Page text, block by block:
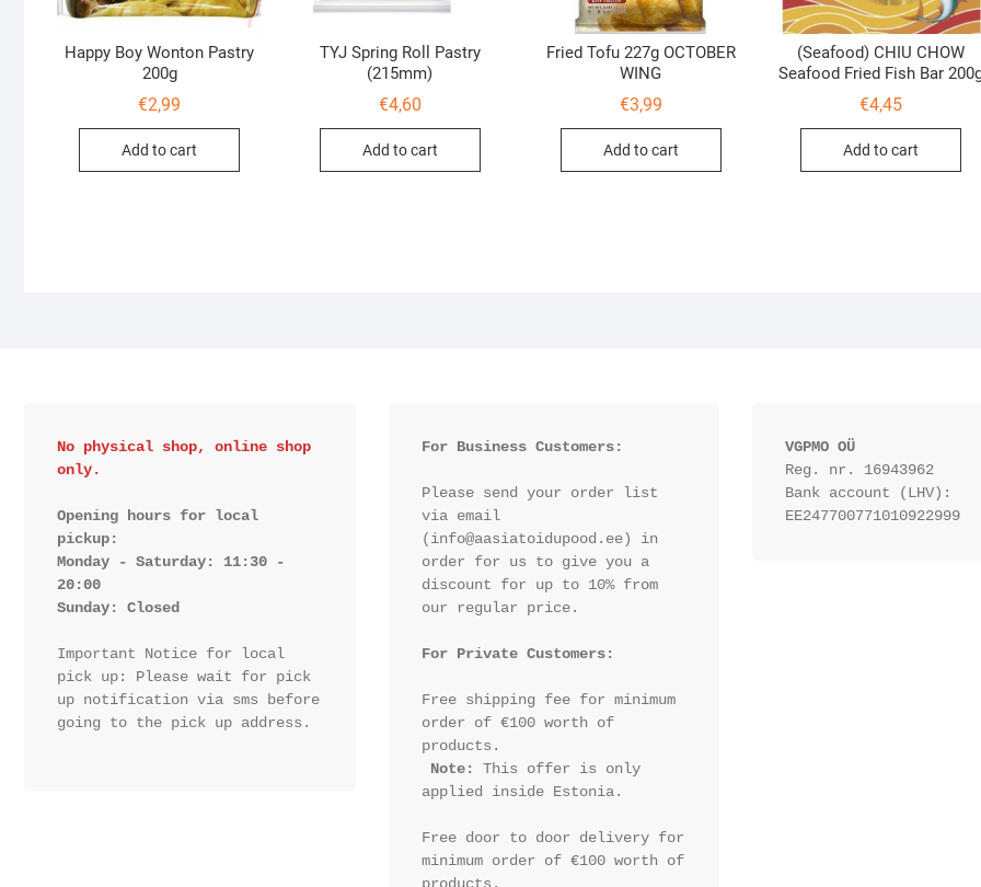
Happy Boy Wonton Pastry
200g
€2,99
Add to cart
TYJ Spring Roll Pastry
(215mm)
€4,60
Add to cart
Fried Tofu 227g OCTOBER
WING
€3,99
Add to cart
(Seafood) CHIU CHOW
Seafood Fried Fish Bar
€4,45
Add to cart
No physical shop, online shop
only.
Opening hours for local
pickup:
Monday - Saturday: 11:30 -
20:00
Sunday: Closed
Important Notice for local
pick up: Please wait for pick
up notification via sms before
going to the pick up address.
For Business Customers:
Please send your order list
via email
(info@aasiatoidupood.ee) in
order for us to give you a
discount for up to 10% from
our regular price.
For Private Customers:
Free shipping fee for minimum
order of €100 worth of
products.
Note: This offer is only
applied inside Estonia.
Free door to door delivery for
minimum order of €100 worth of
products.
VGPMO OÜ
Reg. nr. 16943962
Bank account (LHV):
EE247700771010922999